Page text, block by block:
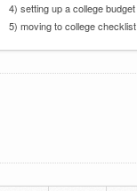
4) setting up a college budget
5) moving to college checklist